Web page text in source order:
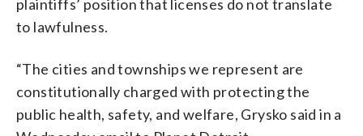
plaintiffs’ position that licenses do not translate
to lawfulness.
“The cities and townships we represent are
constitutionally charged with protecting the
public health, safety, and welfare, Grysko said in a